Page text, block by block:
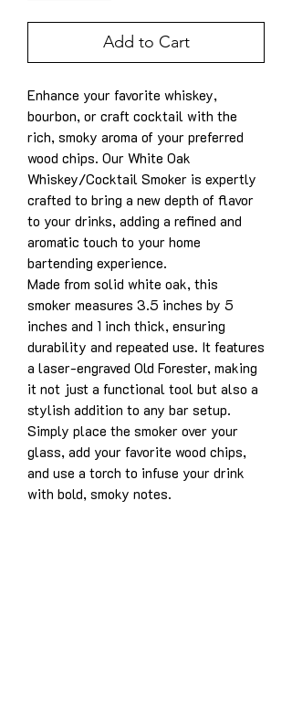
Add to Cart
Enhance your favorite whiskey,
bourbon, or craft cocktail with the
rich, smoky aroma of your preferred
wood chips. Our White Oak
Whiskey/Cocktail Smoker is expertly
crafted to bring a new depth of flavor
to your drinks, adding a refined and
aromatic touch to your home
bartending experience.
Made from solid white oak, this
smoker measures 3.5 inches by 5
inches and 1 inch thick, ensuring
durability and repeated use. It features
a laser-engraved Old Forester, making
it not just a functional tool but also a
stylish addition to any bar setup.
Simply place the smoker over your
glass, add your favorite wood chips,
and use a torch to infuse your drink
with bold, smoky notes.